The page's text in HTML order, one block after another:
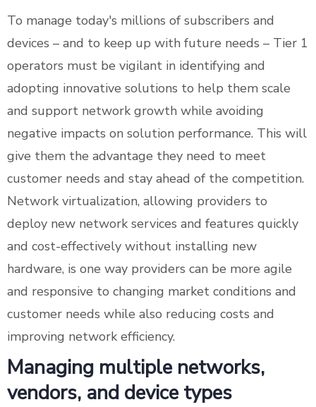
To manage today's millions of subscribers and
devices – and to keep up with future needs – Tier 1
operators must be vigilant in identifying and
adopting innovative solutions to help them scale
and support network growth while avoiding
negative impacts on solution performance. This will
give them the advantage they need to meet
customer needs and stay ahead of the competition.
Network virtualization, allowing providers to
deploy new network services and features quickly
and cost-effectively without installing new
hardware, is one way providers can be more agile
and responsive to changing market conditions and
customer needs while also reducing costs and
improving network efficiency.
Managing multiple networks,
vendors, and device types